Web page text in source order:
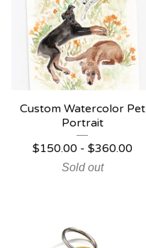
Custom Watercolor Pet
Portrait
$150.00- $360.00
Sold out